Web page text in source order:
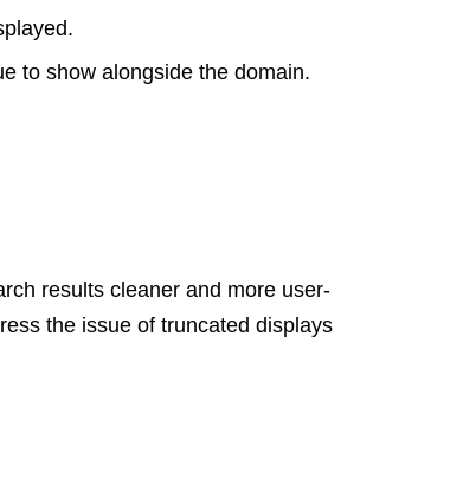
to show alongside the domain.
results cleaner and more user-
the issue of truncated displays